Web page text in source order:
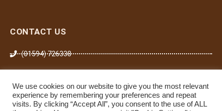
CONTACT US
(01594) 726338
zoe.gilding@willowforeststays.com
We use cookies on our website to give you the most relevant
experience by remembering your preferences and repeat
visits. By clicking “Accept All”, you consent to the use of ALL